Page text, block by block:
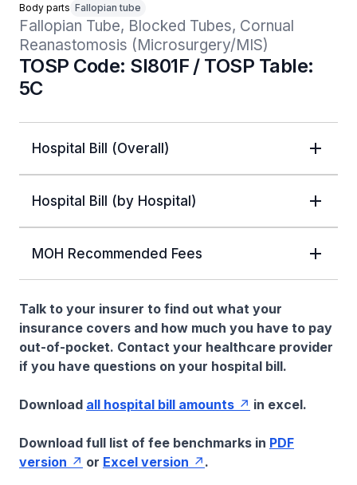
Body parts Fallopian tube
Fallopian Tube, Blocked Tubes, Cornual
Reanastomosis (Microsurgery/MIS)
TOSP Code: SI801F / TOSP Table:
5C
Hospital Bill (Overall)
Hospital Bill (by Hospital)
MOH Recommended Fees
Talk to your insurer to find out what your
insurance covers and how much you have to pay
out-of-pocket. Contact your healthcare provider
if you have questions on your hospital bill.
Download all hospital bill amounts in excel.
Download full list of fee benchmarks in PDF
version
or Excel version .